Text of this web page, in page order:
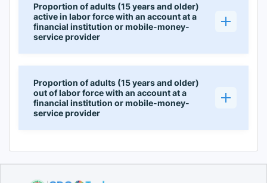
Proportion of adults (15 years and older)
active in labor force with an account at a
financial institution or mobile-money-
service provider
Proportion of adults (15 years and older)
out of labor force with an account at a
financial institution or mobile-money-
service provider